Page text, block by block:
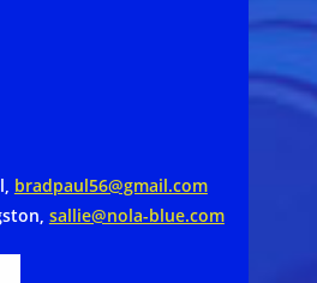
bradpaul56@gmail.com
sallie@nola-blue.com